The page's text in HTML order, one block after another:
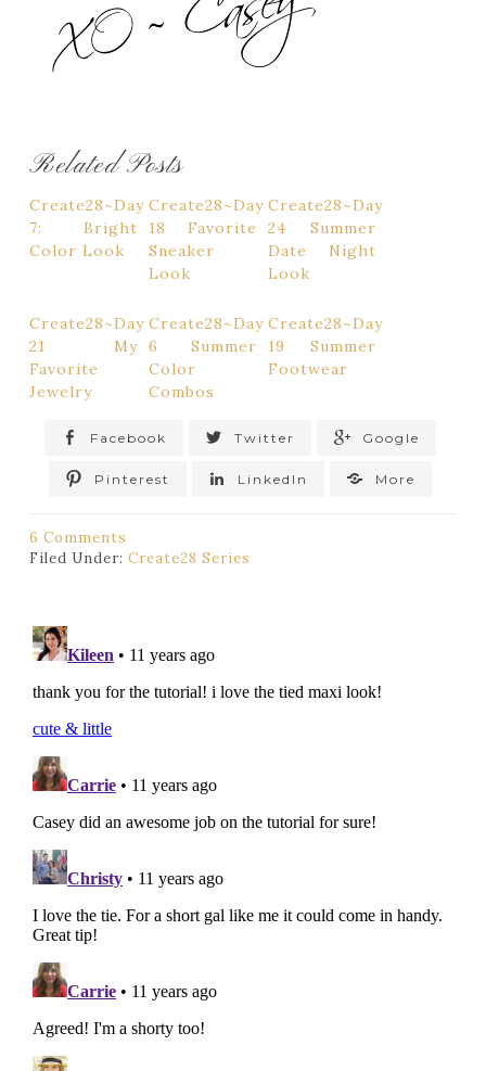
Related Posts
Create28~Day
7: Bright
Color Look
Create28~Day
18 Favorite
Sneaker
Look
Create28~Day
24 Summer
Date Night
Look
Create28~Day
21 My
Favorite
Jewelry
Create28~Day
6 Summer
Color
Combos
Create28~Day
19 Summer
Footwear
Facebook Twitter Google
Pinterest LinkedIn More
6 Comments
Filed Under:Create28 Series